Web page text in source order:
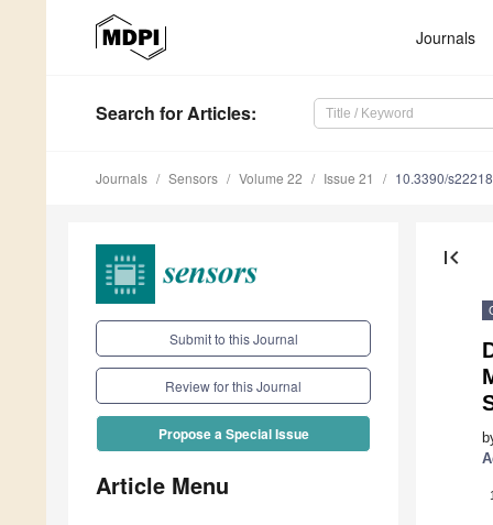
Journals
Search for Articles:
Journals Sensors Volume 22 Issue 21 10.3390/
Submit to this Journal
Review for this Journal
Propose a Special Issue
Article Menu
first_page
1